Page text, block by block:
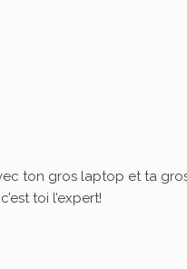
ton gros laptop et ta
toi l’expert!